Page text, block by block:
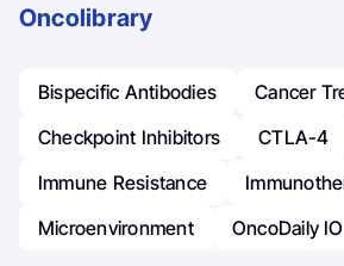
Oncolibrary
Bispecific Antibodies
Cancer
Checkpoint Inhibitors
CTLA-4
Immune Resistance
Microenvironment
OncoDaily IO